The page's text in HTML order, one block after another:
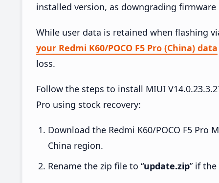
installed version, as downgrading
While user data is retained when flashing
your Redmi K60/POCO F5 Pro (China) data
loss.
Follow the steps to install MIUI
Pro using stock recovery:
Download the Redmi K60/POCO F5 Pro
China region.
Rename the zip file to “update.zip” if